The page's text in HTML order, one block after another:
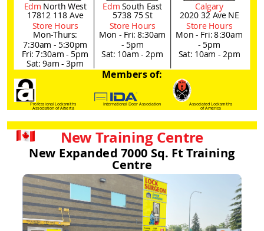
Edm North West
17812 118 Ave
Store Hours
Mon-Thurs:
7:30am - 5:30pm
Fri: 7:30am - 5pm
Sat: 9am - 3pm
Edm South East
5738 75 St
Store Hours
Mon - Fri: 8:30am
- 5pm
Sat: 10am - 2pm
Calgary
2020 32 Ave NE
Store Hours
Mon - Fri: 8:30am
- 5pm
Sat: 10am - 2pm
Members of:
Professional Locksmiths
Association of Alberta
International Door Association Associated Locksmiths
of America
New Training Centre
New Expanded 7000 Sq. Ft Training
Centre